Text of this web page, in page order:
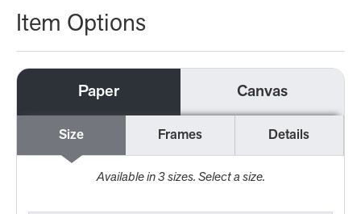
Item Options
Paper Canvas
Size Frames Details
Available in3sizes. Select a size.